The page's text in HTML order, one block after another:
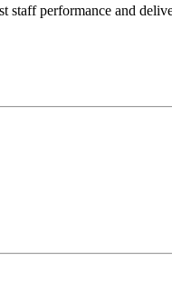
performance and